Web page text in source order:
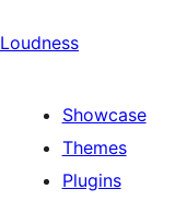
Loudness
Showcase
Themes
Plugins